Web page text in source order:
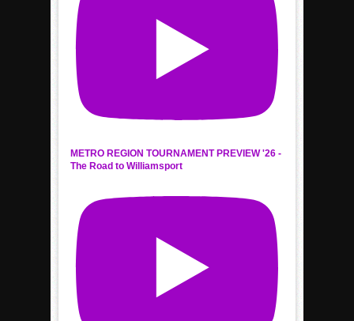
METRO REGION TOURNAMENT PREVIEW '26 -
The Road to Williamsport